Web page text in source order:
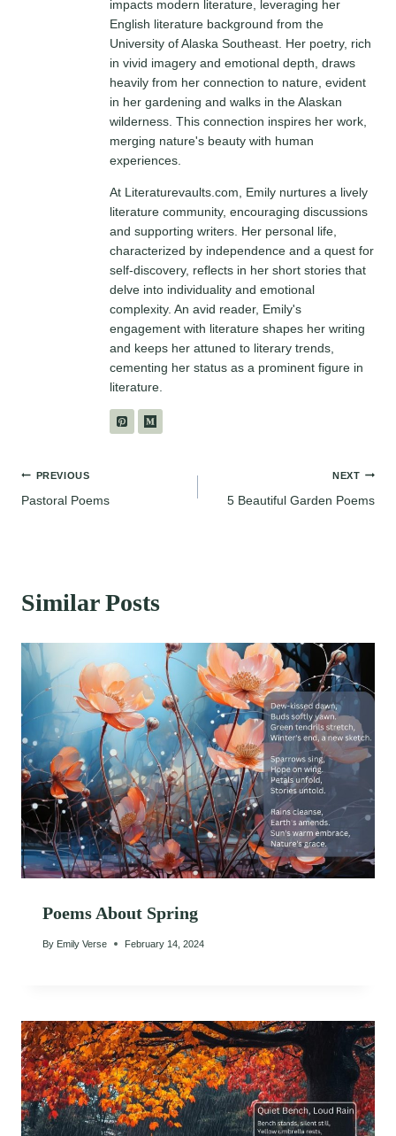
impacts modern literature, leveraging her
English literature background from the
University of Alaska Southeast. Her poetry, rich
in vivid imagery and emotional depth, draws
heavily from her connection to nature, evident
in her gardening and walks in the Alaskan
wilderness. This connection inspires her work,
merging nature's beauty with human
experiences.
At Literaturevaults.com, Emily nurtures a lively
literature community, encouraging discussions
and supporting writers. Her personal life,
characterized by independence and a quest for
self-discovery, reflects in her short stories that
delve into individuality and emotional
complexity. An avid reader, Emily's
engagement with literature shapes her writing
and keeps her attuned to literary trends,
cementing her status as a prominent figure in
literature.
Post
PREVIOUS
Pastoral Poems
NEXT
5 Beautiful Garden Poems
Similar Posts
Poems About Spring
By Emily Verse February 14, 2024